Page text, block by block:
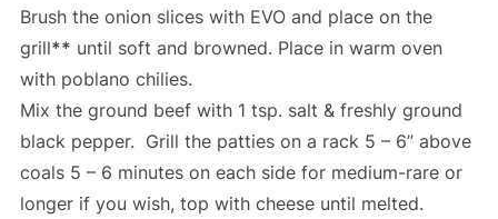
Brush the onion slices with EVO and place on the
grill** until soft and browned. Place in warm oven
with poblano chilies.
Mix the ground beef with 1 tsp. salt & freshly ground
black pepper. Grill the patties on a rack 5 – 6” above
coals 5 – 6 minutes on each side for medium-rare or
longer if you wish, top with cheese until melted.